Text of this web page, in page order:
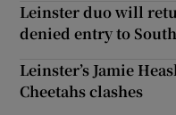
Leinster duo will
denied entry to
Leinster’s Jamie
Cheetahs clashes